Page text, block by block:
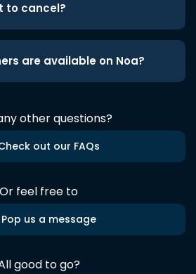
to cancel?
are available on Noa?
other questions?
out our FAQs
Or feel free to
Pop us a message
good to go?